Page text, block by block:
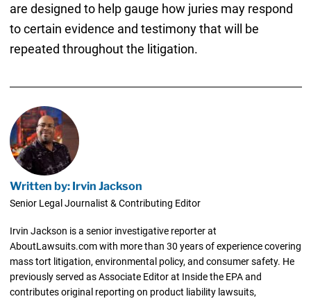
are designed to help gauge how juries may respond
to certain evidence and testimony that will be
repeated throughout the litigation.
Written by: Irvin Jackson
Senior Legal Journalist & Contributing Editor
Irvin Jackson is a senior investigative reporter at
AboutLawsuits.com with more than 30 years of experience covering
mass tort litigation, environmental policy, and consumer safety. He
previously served as Associate Editor at Inside the EPA and
contributes original reporting on product liability lawsuits,